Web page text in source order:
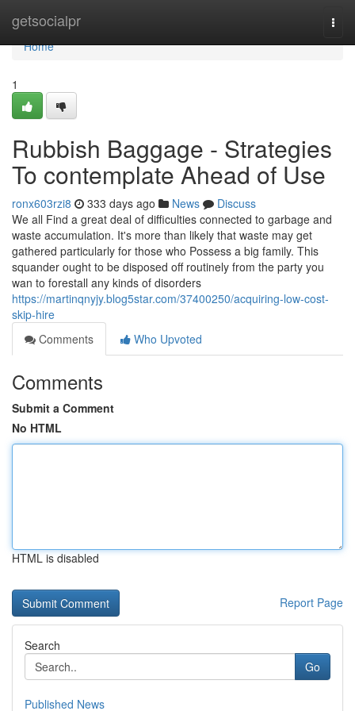
getsocialpr
Home
Home
1
Rubbish Baggage - Strategies
To contemplate Ahead of Use
ronx603rzi8 333 days ago News
Discuss
We all Find a great deal of difficulties connected to garbage and
waste accumulation. It's more than likely that waste may get
gathered particularly for those who Possess a big family. This
squander ought to be disposed off routinely from the party you
wan to forestall any kinds of disorders
https://martinqnyjy.blog5star.com/37400250/acquiring-low-cost-
skip-hire
Comments
Who Upvoted
Comments
Submit a Comment
No HTML
HTML is disabled
Report Page
Search
Go
Published News